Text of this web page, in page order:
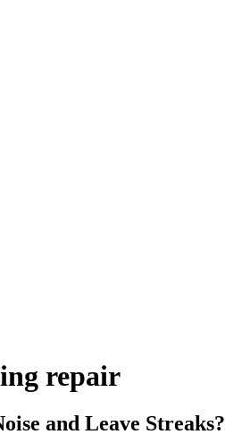
repair
and Leave Streaks?